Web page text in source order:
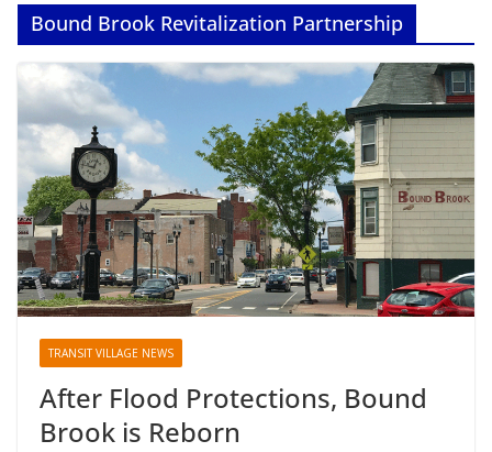
Bound Brook Revitalization Partnership
TRANSIT VILLAGE NEWS
After Flood Protections, Bound
Brook is Reborn